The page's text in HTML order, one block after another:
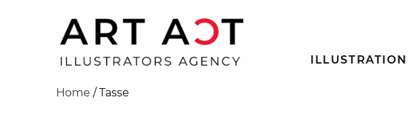
ILLUSTRATION
Home /Tasse